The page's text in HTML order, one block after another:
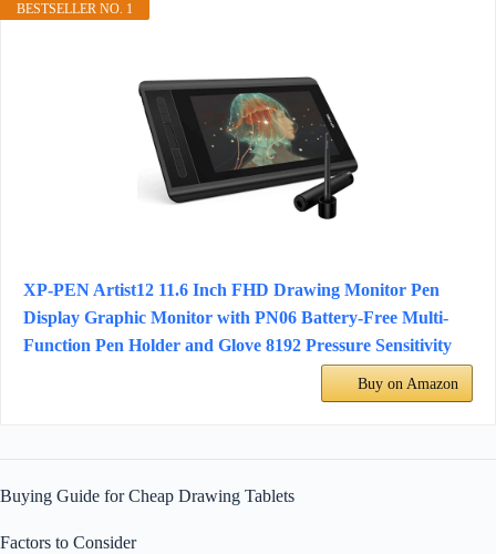
BESTSELLER NO. 1
XP-PEN Artist12 11.6 Inch FHD Drawing Monitor Pen
Display Graphic Monitor with PN06 Battery-Free Multi-
Function Pen Holder and Glove 8192 Pressure Sensitivity
Buy on Amazon
Buying Guide for Cheap Drawing Tablets
Factors to Consider